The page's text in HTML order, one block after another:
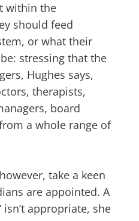
within the
should feed
or what their
stressing that the
Hughes says,
therapists,
board
a whole range of
take a keen
are appointed. A
appropriate, she